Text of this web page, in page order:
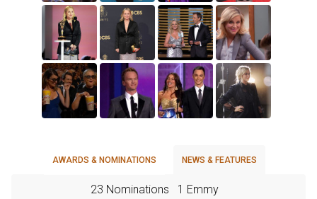
AWARDS & NOMINATIONS NEWS & FEATURES
23 Nominations 1 Emmy